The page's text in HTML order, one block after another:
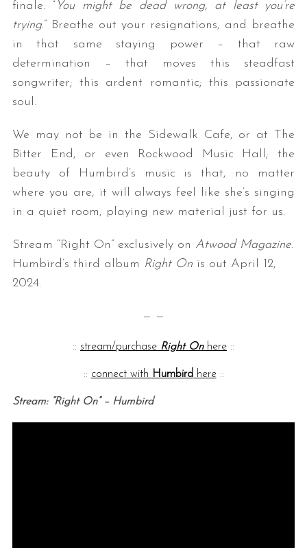
finale. “ You might be dead wrong, at least you’re
trying.” Breathe out your resignations, and breathe
in that same staying power – that raw
determination – that moves this steadfast
songwriter; this ardent romantic; this passionate
soul.
We may not be in the Sidewalk Cafe, or at The
Bitter End, or even Rockwood Music Hall; the
beauty of Humbird’s music is that, no matter
where you are, it will always feel like she’s singing
in a quiet room, playing new material just for us.
Stream “Right On” exclusively on Atwood Magazine.
Humbird’s third album Right Onis out April 12,
2024.
— —
:: stream/purchase Right Onhere ::
:: connect with Humbird here::
Stream: “Right On” – Humbird